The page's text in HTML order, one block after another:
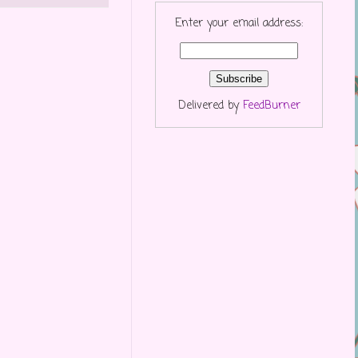
Enter your email address:
Delivered byFeedBurner